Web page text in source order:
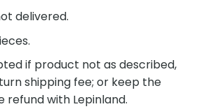
delivered.
if product not as described,
shipping fee; or keep the
refund with Lepinland.